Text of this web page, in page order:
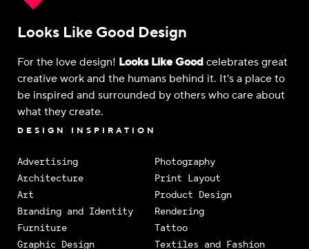
Looks Like Good Design
For the love design! Looks Like Good celebrates great
creative work and the humans behind it. It's a place to
be inspired and surrounded by others who care about
what they create.
DESIGN INSPIRATION
Advertising
Architecture
Art
Branding and Identity
Furniture
Graphic Design
Photography
Print Layout
Product Design
Rendering
Tattoo
Textiles and Fashion